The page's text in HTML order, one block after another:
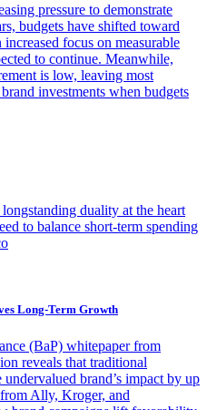
pressure to demonstrate
budgets have shifted toward
focus on measurable
to continue. Meanwhile,
is low, leaving most
investments when budgets
duality at the heart
to balance short-term spending
Long-Term Growth
(BaP) whitepaper from
reveals that traditional
undervalued brand’s impact by up
Ally, Kroger, and